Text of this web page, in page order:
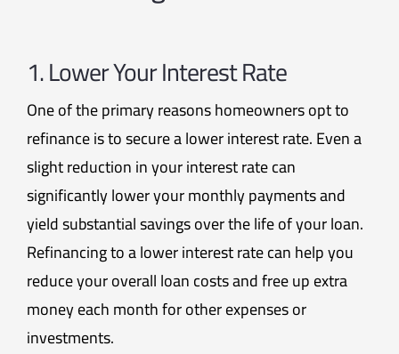
1. Lower Your Interest Rate
One of the primary reasons homeowners opt to
refinance is to secure a lower interest rate. Even a
slight reduction in your interest rate can
significantly lower your monthly payments and
yield substantial savings over the life of your loan.
Refinancing to a lower interest rate can help you
reduce your overall loan costs and free up extra
money each month for other expenses or
investments.